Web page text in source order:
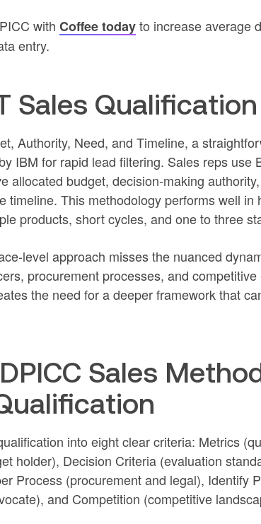
with Coffee todayto increase average
entry.
Sales
Authority, Need, and Timeline, a
IBM for rapid lead filtering. Sales reps use
allocated budget, decision-making
timeline. This methodology performs well in
products, short cycles, and one to three
level approach misses the nuanced
procurement processes, and
the need for a deeper framework that
Sales
into eight clear criteria: Metrics
holder), Decision Criteria (evaluation
Process (procurement and legal), Identify
and Competition (competitive